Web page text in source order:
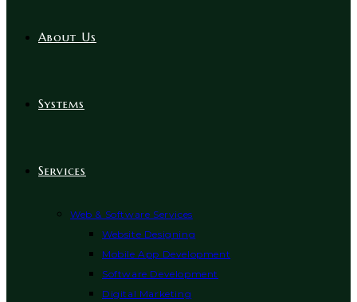
About Us
Systems
Services
Web & Software Services
Website Designing
Mobile App Development
Software Development
Digital Marketing